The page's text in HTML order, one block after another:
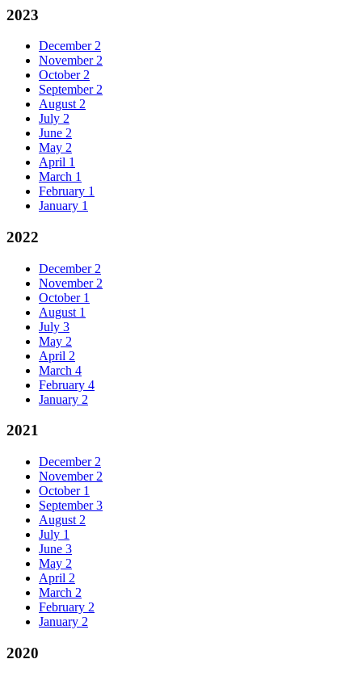
2023
December 2
November 2
October 2
September 2
August 2
July 2
June 2
May 2
April 1
March 1
February 1
January 1
2022
December 2
November 2
October 1
August 1
July 3
May 2
April 2
March 4
February 4
January 2
2021
December 2
November 2
October 1
September 3
August 2
July 1
June 3
May 2
April 2
March 2
February 2
January 2
2020